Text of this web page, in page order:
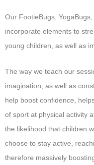
Our FootieBugs,
incorporate elements to
young children, as well as
The way we teach our
imagination, as well as
help boost confidence,
of sport at physical activity
the likelihood that children
choose to stay active,
therefore massively